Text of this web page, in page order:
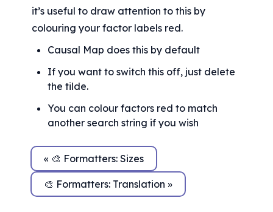
it’s useful to draw attention to this by
colouring your factor labels red.
Causal Map does this by default
If you want to switch this off, just delete
the tilde.
You can colour factors red to match
another search string if you wish
« 🎨 Formatters: Sizes
🎨 Formatters: Translation »